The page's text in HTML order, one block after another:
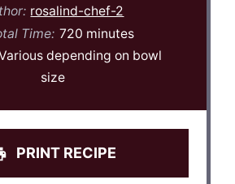
rosalind-chef-2
Time: 720 minutes
depending on bowl
size
PRINT RECIPE